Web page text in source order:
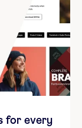
for every